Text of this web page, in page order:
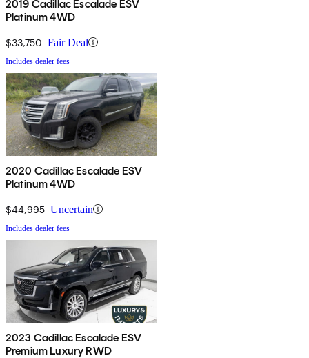
2019 Cadillac Escalade ESV
Platinum 4WD
$33,750 Fair Deal
Includes dealer fees
2020 Cadillac Escalade ESV
Platinum 4WD
$44,995 Uncertain
Includes dealer fees
2023 Cadillac Escalade ESV
Premium Luxury RWD